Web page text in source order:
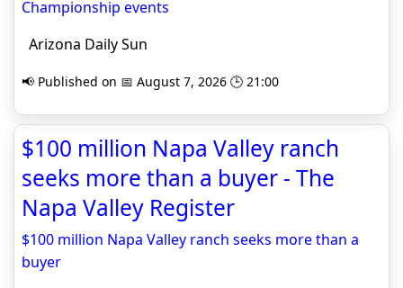
Championship events
Arizona Daily Sun
📢 Published on 📅 August 7, 2026 🕒 21:00
$100 million Napa Valley ranch
seeks more than a buyer - The
Napa Valley Register
$100 million Napa Valley ranch seeks more than a
buyer